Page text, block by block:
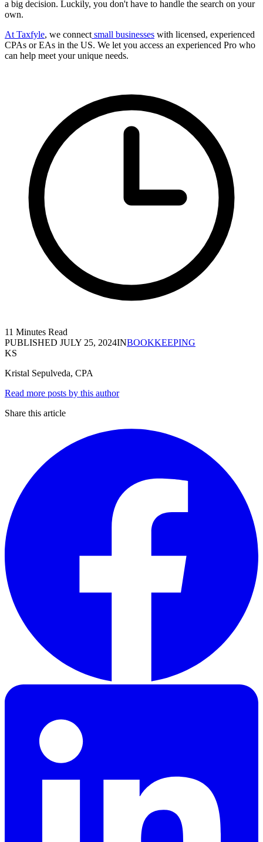
a big decision. Luckily, you don't have to handle the search on your
own.
At Taxfyle, we connect small businesses with licensed, experienced
CPAs or EAs in the US. We let you access an experienced Pro who
can help meet your unique needs.
11 Minutes Read
PUBLISHED JULY 25, 2024INBOOKKEEPING
KS
Kristal Sepulveda, CPA
Read more posts by this author
Share this article